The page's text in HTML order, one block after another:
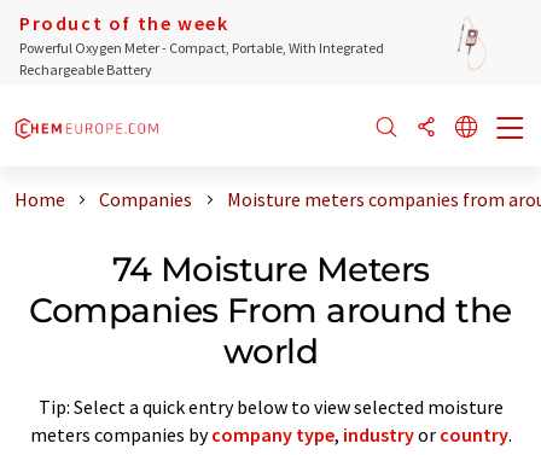
Product of the week
Powerful Oxygen Meter - Compact, Portable, With Integrated
Rechargeable Battery
Home Companies Moisture meters companies from
74 Moisture Meters
Companies From around the
world
Tip: Select a quick entry below to view selected moisture
meters companies bycompany type, industryor country.